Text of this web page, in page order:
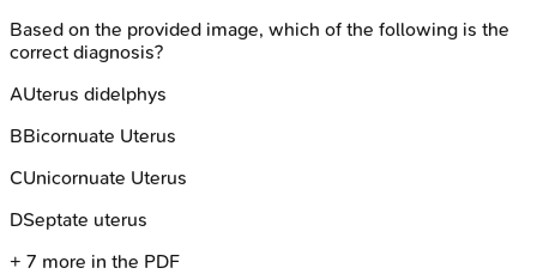
Based on the provided image, which of the following is the
correct diagnosis?
AUterus didelphys
BBicornuate Uterus
CUnicornuate Uterus
DSeptate uterus
+ 7 more in the PDF